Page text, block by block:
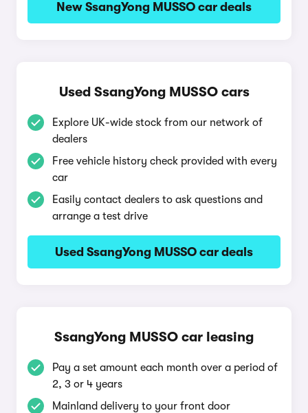
New SsangYong MUSSO car deals
Used SsangYong MUSSO cars
Explore UK-wide stock from our network of
dealers
Free vehicle history check provided with every
car
Easily contact dealers to ask questions and
arrange a test drive
Used SsangYong MUSSO car deals
SsangYong MUSSO car leasing
Pay a set amount each month over a period of
2, 3 or 4 years
Mainland delivery to your front door